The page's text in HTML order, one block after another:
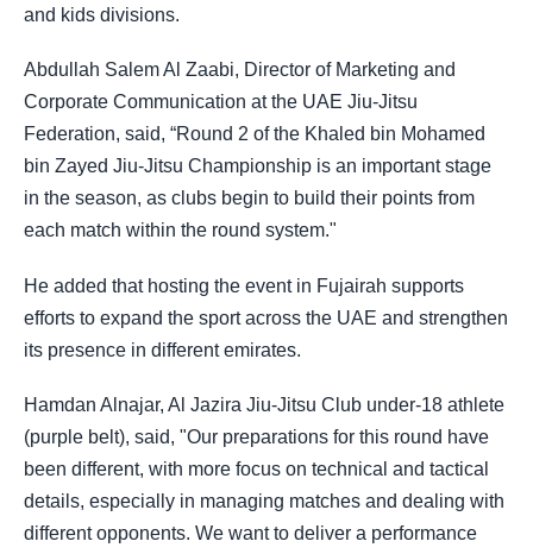
and kids divisions.
Abdullah Salem Al Zaabi, Director of Marketing and
Corporate Communication at the UAE Jiu-Jitsu
Federation, said, “Round 2 of the Khaled bin Mohamed
bin Zayed Jiu-Jitsu Championship is an important stage
in the season, as clubs begin to build their points from
each match within the round system."
He added that hosting the event in Fujairah supports
efforts to expand the sport across the UAE and strengthen
its presence in different emirates.
Hamdan Alnajar, Al Jazira Jiu-Jitsu Club under-18 athlete
(purple belt), said, "Our preparations for this round have
been different, with more focus on technical and tactical
details, especially in managing matches and dealing with
different opponents. We want to deliver a performance